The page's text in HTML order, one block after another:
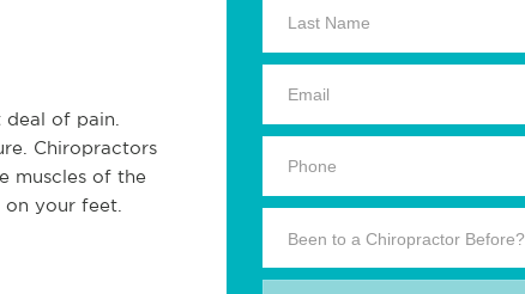
of pain.
Chiropractors
muscles of the
your feet.
Been to a Chiropractor Before?